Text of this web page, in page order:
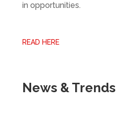
in opportunities.
READ HERE
News & Trends